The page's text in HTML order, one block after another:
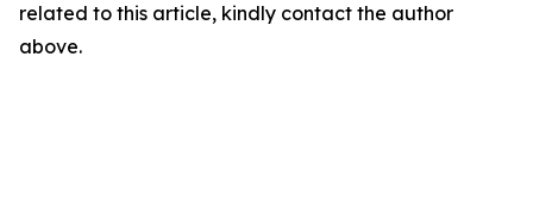
related to this article, kindly contact the author
above.